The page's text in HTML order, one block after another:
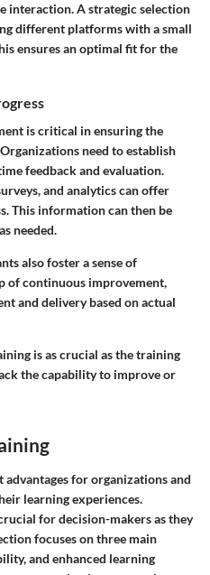
interaction. A strategic selection
different platforms with a small
ensures an optimal fit for the
is critical in ensuring the
need to establish
feedback and evaluation.
and analytics can offer
This information can then be
needed.
also foster a sense of
of continuous improvement,
and delivery based on actual
is as crucial as the training
the capability to improve or
for organizations and
learning experiences.
for decision-makers as they
focuses on three main
and enhanced learning